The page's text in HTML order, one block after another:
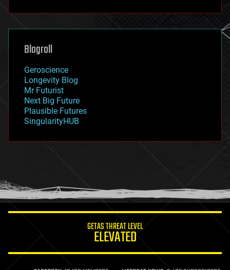
futurism
genetics
geoengineering
geography
geopolitics
governance
government
gravity
habitats
hacking
humor
information science
Blogroll
Geroscience
Longevity Blog
Mr Futurist
Next Big Future
Plausible Futures
SingularityHUB
GETAS THREAT LEVEL
ELEVATED